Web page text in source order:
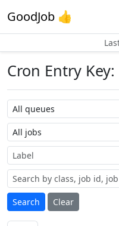
GoodJob 👍
Cron Entry Key:
Queue name
Job name
Label
Search
Clear